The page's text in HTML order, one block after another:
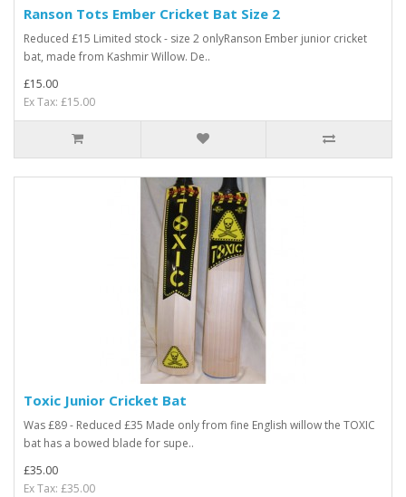
Ranson Tots Ember Cricket Bat Size 2
Reduced £15 Limited stock - size 2 onlyRanson Ember junior cricket
bat, made from Kashmir Willow. De..
£15.00
Ex Tax: £15.00
Toxic Junior Cricket Bat
Was £89 - Reduced £35 Made only from fine English willow the TOXIC
bat has a bowed blade for supe..
£35.00
Ex Tax: £35.00